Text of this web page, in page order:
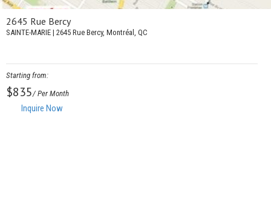
Contact
2645 Rue Bercy
SAINTE-MARIE | 2645 Rue Bercy, Montréal, QC
Starting from:
$835/ Per Month
Inquire Now